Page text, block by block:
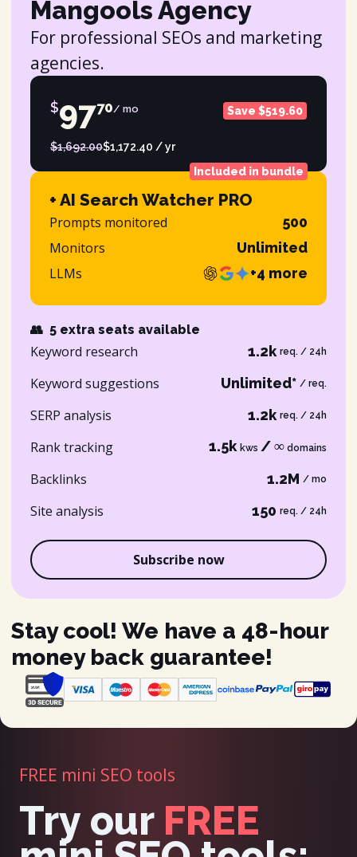
Mangools Agency
For professional SEOs and marketing
agencies.
$9770/ mo Save $519.60
$1,692.00$1,172.40 / yr
Included in bundle
+ AI Search Watcher PRO
Prompts monitored 500
Monitors Unlimited
LLMs +4 more
👥 5 extra seats available
Keyword research 1.2k req. / 24h
Keyword suggestions Unlimited* / req.
SERP analysis 1.2k req. / 24h
Rank tracking 1.5k kws / ∞ domains
Backlinks 1.2M / mo
Site analysis 150 req. / 24h
Subscribe now
Stay cool! We have a 48-hour
money back guarantee!
FREE mini SEO tools
Try our FREE